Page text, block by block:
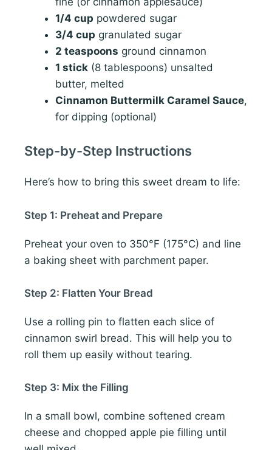
1/4 cup powdered sugar
3/4 cup granulated sugar
2 teaspoons ground cinnamon
1 stick (8 tablespoons) unsalted
butter, melted
Cinnamon Buttermilk Caramel Sauce,
for dipping (optional)
Step-by-Step Instructions
Here’s how to bring this sweet dream to life:
Step 1: Preheat and Prepare
Preheat your oven to 350°F (175°C) and line
a baking sheet with parchment paper.
Step 2: Flatten Your Bread
Use a rolling pin to flatten each slice of
cinnamon swirl bread. This will help you to
roll them up easily without tearing.
Step 3: Mix the Filling
In a small bowl, combine softened cream
cheese and chopped apple pie filling until